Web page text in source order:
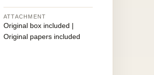
ATTACHMENT
Original box included |
Original papers included